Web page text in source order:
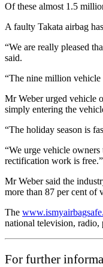
Of these almost 1.5
A faulty Takata airbag
“We are really pleased
said.
“The nine million vehicle
Mr Weber urged vehicle
simply entering the
“The holiday season is
“We urge vehicle
rectification work is free.”
Mr Weber said the
more than 87 per cent of
The
national television, radio,
For further